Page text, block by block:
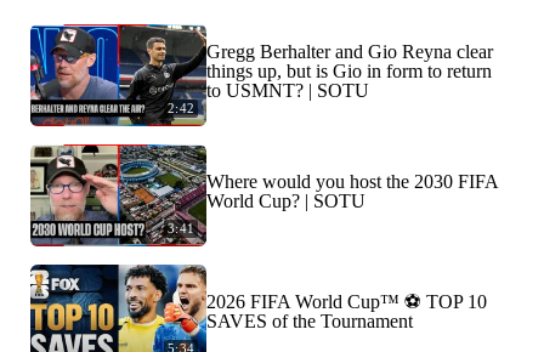
2:42
Gregg Berhalter and Gio Reyna clear
things up, but is Gio in form to return
to USMNT? | SOTU
3:41
Where would you host the 2030 FIFA
World Cup? | SOTU
5:34
2026 FIFA World Cup™ ⚽ TOP 10
SAVES of the Tournament